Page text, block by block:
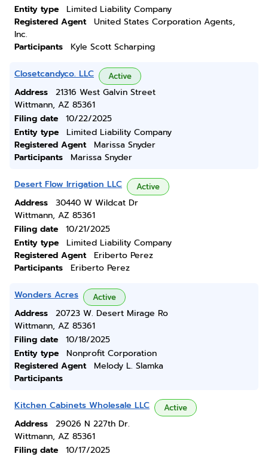
Entity type
Limited Liability Company
Registered Agent
United States Corporation Agents,
Inc.
Participants
Kyle Scott Scharping
Closetcandyco. LLC Active
Address
21316 West Galvin Street
Wittmann, AZ 85361
Filing date
10/22/2025
Entity type
Limited Liability Company
Registered Agent
Marissa Snyder
Participants
Marissa Snyder
Desert Flow Irrigation LLC Active
Address
30440 W Wildcat Dr
Wittmann, AZ 85361
Filing date
10/21/2025
Entity type
Limited Liability Company
Registered Agent
Eriberto Perez
Participants
Eriberto Perez
Wonders Acres Active
Address
20723 W. Desert Mirage Ro
Wittmann, AZ 85361
Filing date
10/18/2025
Entity type
Nonprofit Corporation
Registered Agent
Melody L. Slamka
Participants
Kitchen Cabinets Wholesale LLC Active
Address
29026 N 227th Dr.
Wittmann, AZ 85361
Filing date
10/17/2025